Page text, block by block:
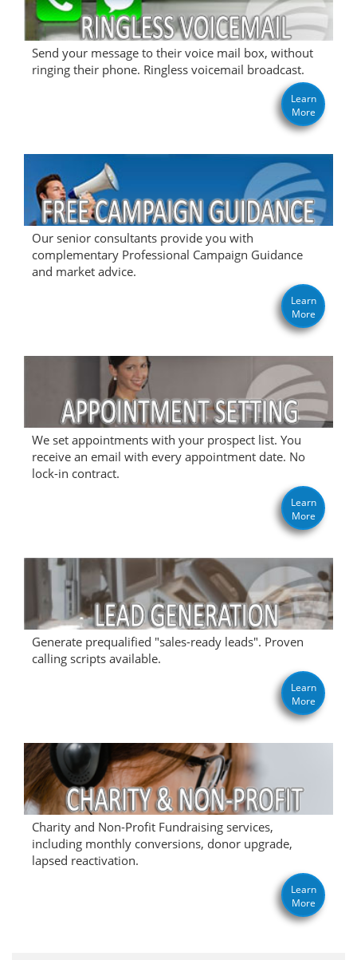
Send your message to their voice mail box, without
ringing their phone. Ringless voicemail broadcast.
Learn
More
Our senior consultants provide you with
complementary Professional Campaign Guidance
and market advice.
Learn
More
We set appointments with your prospect list. You
receive an email with every appointment date. No
lock-in contract.
Learn
More
Generate prequalified "sales-ready leads". Proven
calling scripts available.
Learn
More
Charity and Non-Profit Fundraising services,
including monthly conversions, donor upgrade,
lapsed reactivation.
Learn
More